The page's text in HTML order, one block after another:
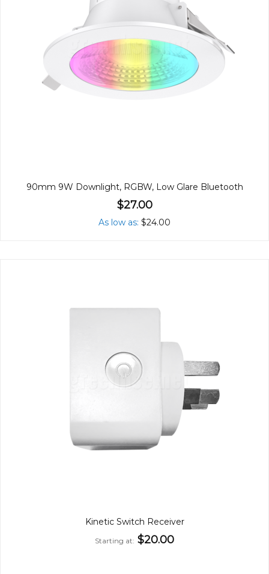
90mm 9W Downlight, RGBW, Low Glare Bluetooth
$27.00
As low as $24.00
Kinetic Switch Receiver
Starting at $20.00